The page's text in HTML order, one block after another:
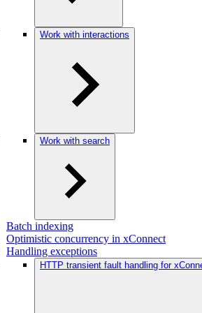
Work with interactions
Work with search
Batch indexing
Optimistic concurrency in xConnect
Handling exceptions
HTTP transient fault handling for